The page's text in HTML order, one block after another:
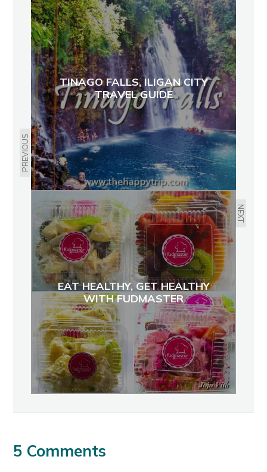
PREVIOUS
TINAGO FALLS, ILIGAN CITY
TRAVEL GUIDE
NEXT
EAT HEALTHY, GET HEALTHY
WITH FUDMASTER
5 Comments